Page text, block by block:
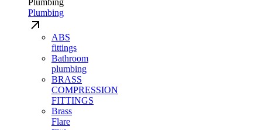
Plumbing
ABS
fittings
Bathroom
plumbing
BRASS
COMPRESSION
FITTINGS
Brass
Flare